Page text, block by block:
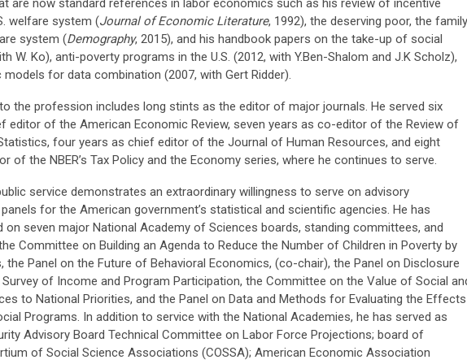
are now standard references in labor economics such as his review of incentive
welfare system (Journal of Economic Literature, 1992), the deserving poor, the family
system (Demography, 2015), and his handbook papers on the take-up of social
W. Ko), anti-poverty programs in the U.S. (2012, with Y.Ben-Shalom and J.K Scholz),
for data combination (2007, with Gert Ridder).
to the profession includes long stints as the editor of major journals. He served six
editor of the American Economic Review, seven years as co-editor of the Review of
four years as chief editor of the Journal of Human Resources, and eight
of the NBER’s Tax Policy and the Economy series, where he continues to serve.
service demonstrates an extraordinary willingness to serve on advisory
for the American government’s statistical and scientific agencies. He has
on seven major National Academy of Sciences boards, standing committees, and
Committee on Building an Agenda to Reduce the Number of Children in Poverty by
the Panel on the Future of Behavioral Economics, (co-chair), the Panel on Disclosure
of Income and Program Participation, the Committee on the Value of Social
to National Priorities, and the Panel on Data and Methods for Evaluating the Effects
Programs. In addition to service with the National Academies, he has served as
Advisory Board Technical Committee on Labor Force Projections; board of
of Social Science Associations (COSSA); American Economic Association